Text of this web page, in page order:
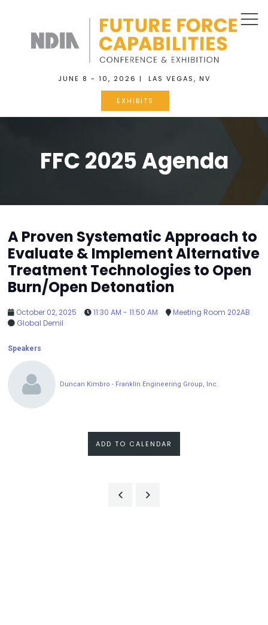
JUNE 8 - 10, 2026 | LAS VEGAS, NV
EXHIBITS
FFC 2025 Agenda
A Proven Systematic Approach to
Evaluate & Implement Alternative
Treatment Technologies to Open
Burn/Open Detonation
October 02, 2025 11:30 AM - 11:50 AM
Meeting Room 202AB
Global Demil
Speakers
Duncan Kimbro - Franklin Engineering Group, Inc.
ADD TO CALENDAR